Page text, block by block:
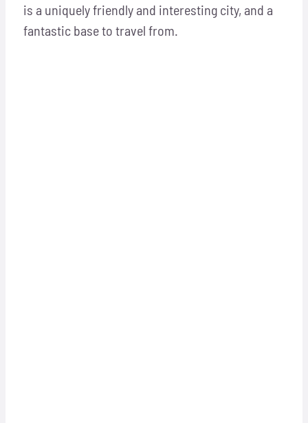
is a uniquely friendly and interesting city, and a
fantastic base to travel from.